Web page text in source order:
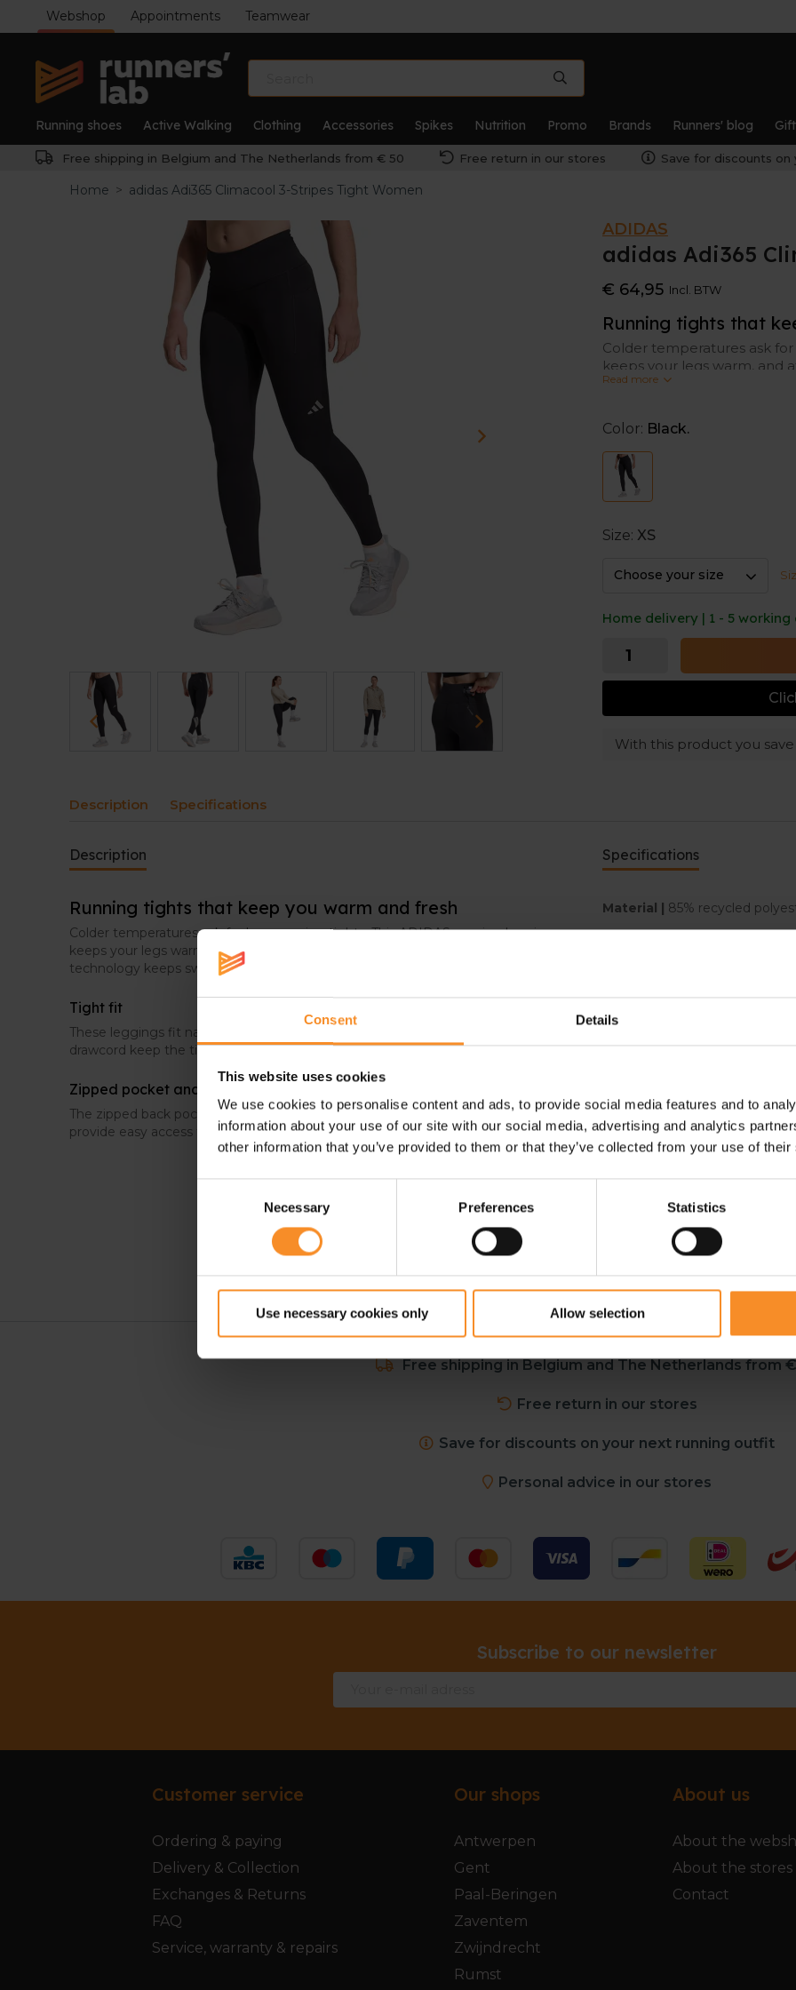
Consent Details
This website uses cookies
We use cookies to personalise content and ads, to provide social media features and to
information about your use of our site with our social media, advertising and analytics
other information that you’ve provided to them or that they’ve collected from your use of
Necessary Preferences Statistics
Use necessary cookies only Allow selection
Webshop Appointments Teamwear
Running shoes Active Walking Clothing Accessories Spikes Nutrition Promo Brands Runners' blog
Free shipping in Belgium and The Netherlands from € 50 Free return in our stores Save for discounts
Home > adidas Adi365 Climacool 3-Stripes Tight Women
ADIDAS
adidas Adi365
€ 64,95 Incl. BTW
Running tights that
Colder temperatures ask
keeps your legs warm, and
technology keeps sweat
Tight fit
These leggings fit narrow
adjustable drawcord keep
Zipped pocket and side
The zipped back pocket is
Read more
Color: Black.
Size: XS
Choose your size
Home delivery | 1 - 5 working
With this product you save
Description Specifications
Description
Running tights that keep you warm and fresh
Colder temperatures ask for long running tights. This ADIDAS running legging
keeps your legs warm, and at the same time fresh and dry. The Climacool-
technology keeps sweat under control.
Tight fit
These leggings fit narrow for a distraction-free run. The high waist and adjustable
drawcord keep the tights in place when you move.
Zipped pocket and side pockets
The zipped back pocket is perfect to store a key or card safely. The side pockets
provide easy access to for example a phone, gel, or other small items.
Specifications
Material | 85% recycled
Free shipping in Belgium and The Netherlands from
Free return in our stores
Save for discounts on your next running outfit
Personal advice in our stores
Subscribe to our newsletter
Customer service
Ordering & paying
Delivery & Collection
Exchanges & Returns
FAQ
Service, warranty & repairs
Our shops
Antwerpen
Gent
Paal-Beringen
Zaventem
Zwijndrecht
Rumst
About us
About the
About the stores
Contact